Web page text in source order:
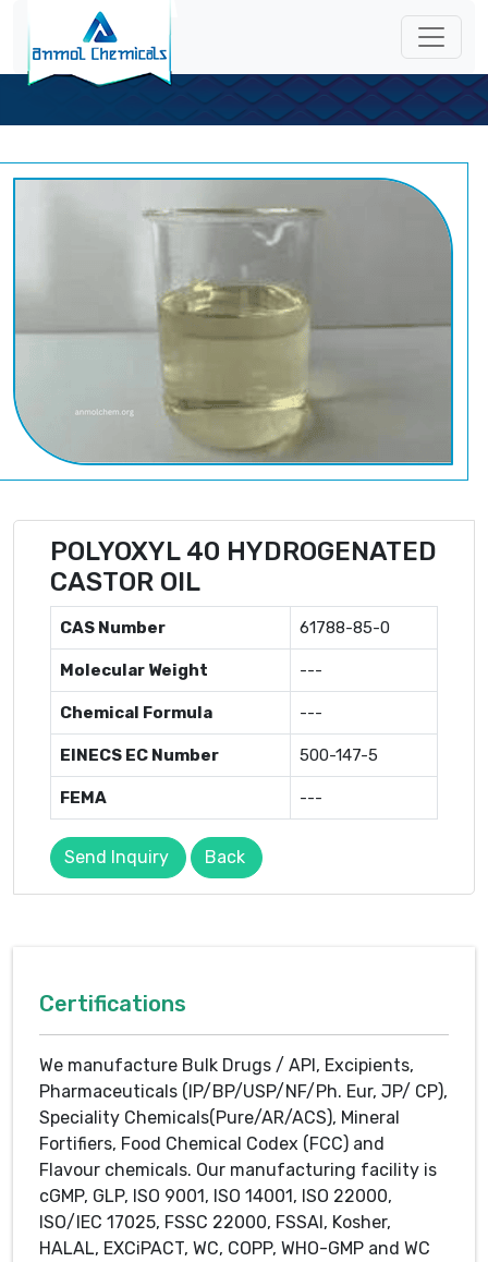
POLYOXYL 40 HYDROGENATED
CASTOR OIL
CAS Number 61788-85-0
Molecular Weight ---
Chemical Formula ---
EINECS EC Number 500-147-5
FEMA ---
Send Inquiry Back
Certifications
We manufacture Bulk Drugs / API, Excipients,
Pharmaceuticals (IP/BP/USP/NF/Ph. Eur, JP/ CP),
Speciality Chemicals(Pure/AR/ACS), Mineral
Fortifiers, Food Chemical Codex (FCC) and
Flavour chemicals. Our manufacturing facility is
cGMP, GLP, ISO 9001, ISO 14001, ISO 22000,
ISO/IEC 17025, FSSC 22000, FSSAI, Kosher,
HALAL, EXCiPACT, WC, COPP, WHO-GMP and WC